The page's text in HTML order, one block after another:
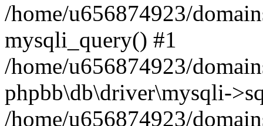
/home/u656874923/
mysqli_query() #1
/home/u656874923/
phpbb\db\driver\mysqli-
/home/u656874923/